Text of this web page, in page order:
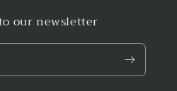
our newsletter